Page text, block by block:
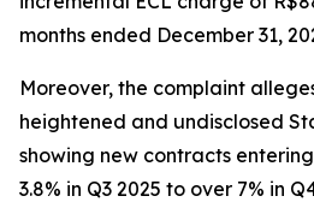
months ended December 31,
Moreover, the complaint
heightened and undisclosed
showing new contracts
3.8% in Q3 2025 to over 7% in